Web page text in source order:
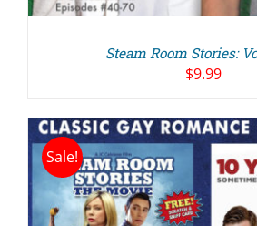
Steam Room Stories:
$9.99
Sale!